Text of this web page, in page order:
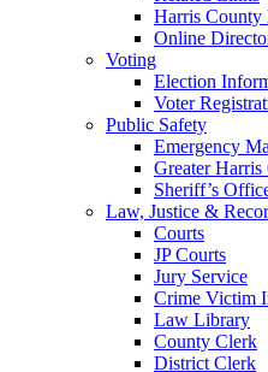
Harris County
Online
Voting
Election
Voter
Public Safety
Emergency
Greater Harris
Sheriff’s
Law, Justice &
Courts
JP Courts
Jury Service
Crime Victim
Law Library
County Clerk
District Clerk